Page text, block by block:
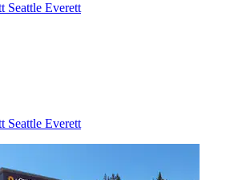
Seattle Everett
Seattle Everett